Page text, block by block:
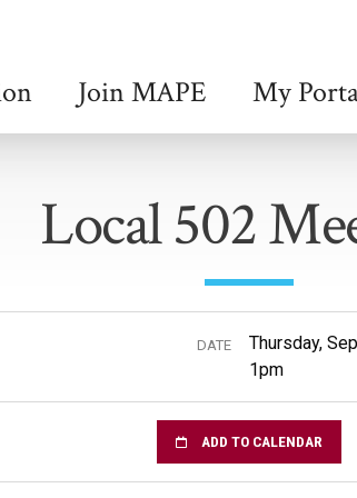
Join MAPE My
Local 502
DATE
Thursday,
1pm
ADD TO CALENDAR